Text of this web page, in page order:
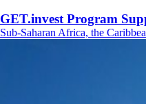
GET.invest Program
Sub-Saharan Africa, the